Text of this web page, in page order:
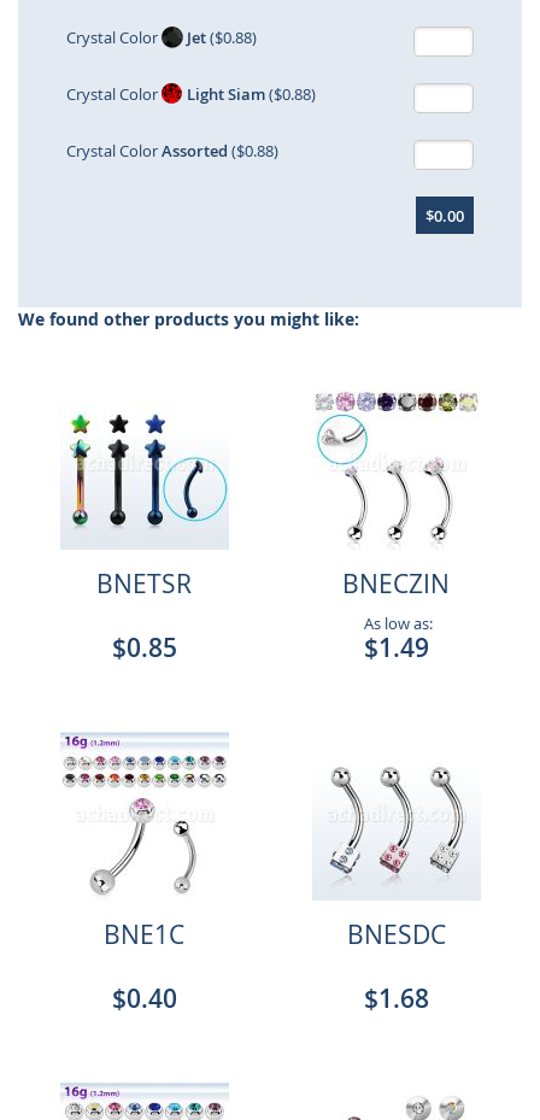
Crystal Color Jet($0.88)
Crystal Color Light Siam($0.88)
Crystal ColorAssorted ($0.88)
$0.00
We found other products you might like:
BNETSR
$0.85
BNECZIN
As low as:
$1.49
BNE1C
$0.40
BNESDC
$1.68